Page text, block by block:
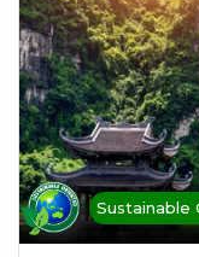
Sustainable